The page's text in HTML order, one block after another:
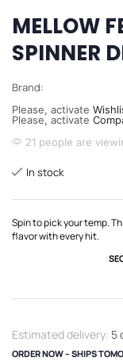
MELLOW
SPINNER
Brand:
Please, activate
Please, activate
21 people are
In stock
Spin to pick your temp.
flavor with every hit.
Estimated delivery: 5
ORDER NOW – SHIPS